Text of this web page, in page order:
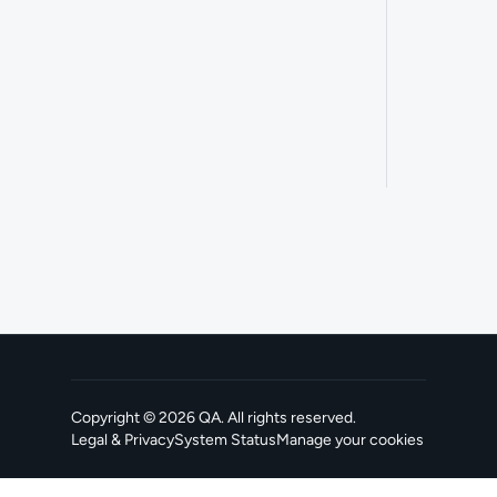
Copyright ©2026QA. All rights reserved.
Legal & PrivacySystem Status
, opens in a new tabManage your cookies